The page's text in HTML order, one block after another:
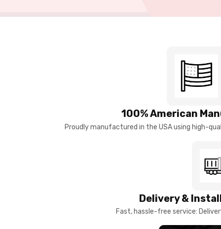
100% American
Proudly manufactured in the USA using high-
Delivery &
Fast, hassle-free service: